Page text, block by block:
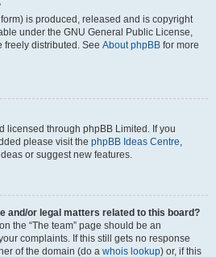
is produced, released and is copyright
under the GNU General Public License,
freely distributed. See About phpBB for more
licensed through phpBB Limited. If you
please visit the phpBB Ideas Centre,
or suggest new features.
and/or legal matters related to this board?
the “The team” page should be an
complaints. If this still gets no response
of the domain (do a whois lookup) or, if this